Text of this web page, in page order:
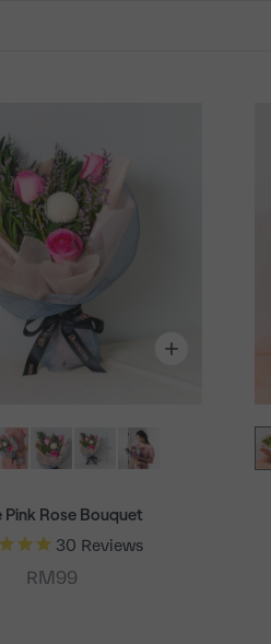
Pink Rose Bouquet
30 Reviews
Sale price
RM99